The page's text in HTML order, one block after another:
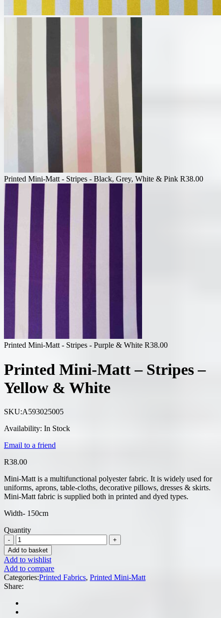
Printed Mini-Matt - Stripes - Black, Grey, White & Pink R38.00
Printed Mini-Matt - Stripes - Purple & White R38.00
Printed Mini-Matt – Stripes –
Yellow & White
SKU:A593025005
Availability: In Stock
Email to a friend
R38.00
Mini-Matt is a multifunctional polyester fabric. It is widely used for
uniforms, aprons, table-cloths, decorative pillows, dresses & skirts.
Mini-Matt fabric is supplied both in printed and dyed types.
Width- 150cm
Quantity
Add to basket
Add to wishlist
Add to compare
Categories:Printed Fabrics, Printed Mini-Matt
Share: